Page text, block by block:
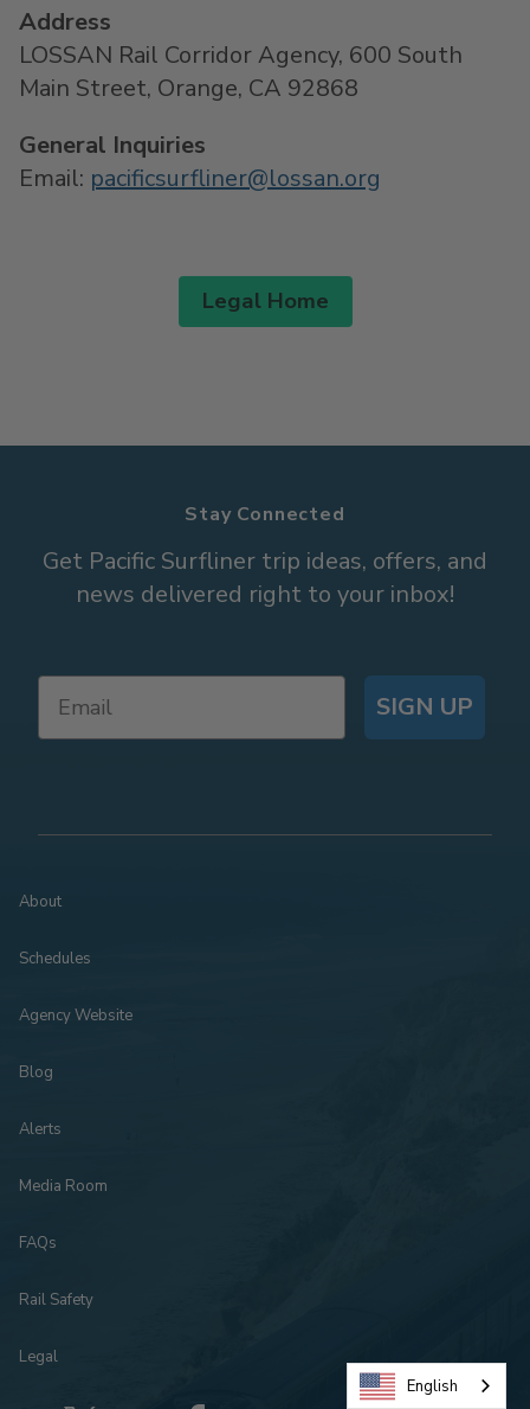
Address
LOSSAN Rail Corridor Agency, 600 South
Main Street, Orange, CA 92868
General Inquiries
Email: pacificsurfliner@lossan.org
Legal Home
Stay Connected
Get Pacific Surfliner trip ideas, offers, and
news delivered right to your inbox!
SIGN UP
About
Schedules
Agency Website
Blog
Alerts
Media Room
FAQs
Rail Safety
Legal
English